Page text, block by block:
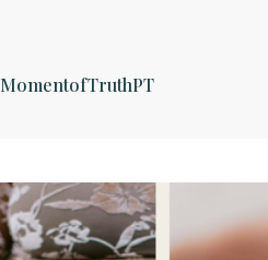
MomentofTruthPT